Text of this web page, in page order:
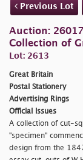
Previous Lot
Auction:
Collection of
Lot: 2613
Great Britain
Postal Stationery
Advertising Rings
Official Issues
A collection of cut-
"specimen"
design from the